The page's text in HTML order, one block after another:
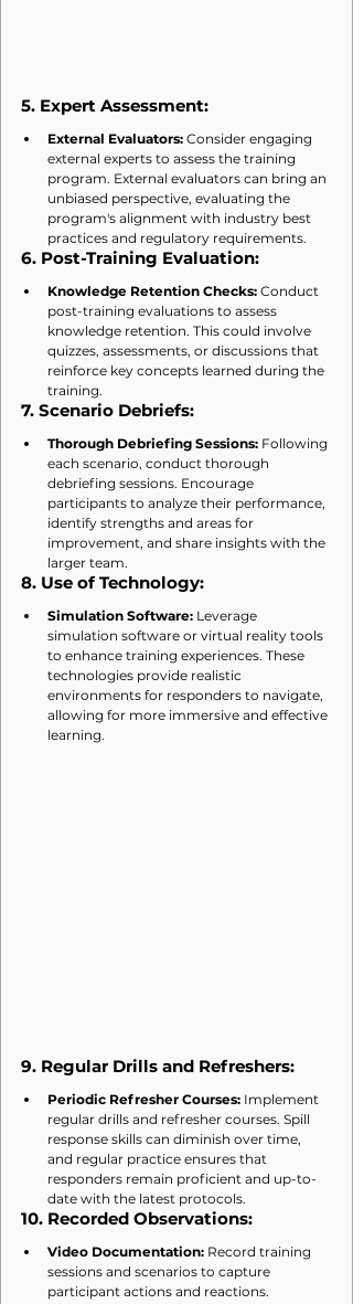
5. Expert Assessment:
External Evaluators: Consider engaging
external experts to assess the training
program. External evaluators can bring an
unbiased perspective, evaluating the
program's alignment with industry best
practices and regulatory requirements.
6. Post-Training Evaluation:
Knowledge Retention Checks: Conduct
post-training evaluations to assess
knowledge retention. This could involve
quizzes, assessments, or discussions that
reinforce key concepts learned during the
training.
7. Scenario Debriefs:
Thorough Debriefing Sessions: Following
each scenario, conduct thorough
debriefing sessions. Encourage
participants to analyze their performance,
identify strengths and areas for
improvement, and share insights with the
larger team.
8. Use of Technology:
Simulation Software: Leverage
simulation software or virtual reality tools
to enhance training experiences. These
technologies provide realistic
environments for responders to navigate,
allowing for more immersive and effective
learning.
9. Regular Drills and Refreshers:
Periodic Refresher Courses: Implement
regular drills and refresher courses. Spill
response skills can diminish over time,
and regular practice ensures that
responders remain proficient and up-to-
date with the latest protocols.
10. Recorded Observations:
Video Documentation: Record training
sessions and scenarios to capture
participant actions and reactions.